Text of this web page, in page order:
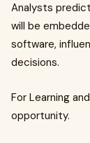
Analysts
will be
software,
decisions.
For Learning
opportunity.